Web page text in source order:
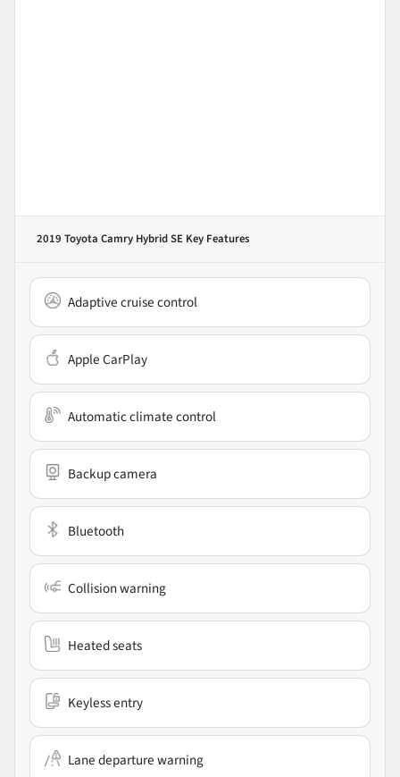
2019 Toyota Camry Hybrid SE Key Features
Adaptive cruise control
Apple CarPlay
Automatic climate control
Backup camera
Bluetooth
Collision warning
Heated seats
Keyless entry
Lane departure warning